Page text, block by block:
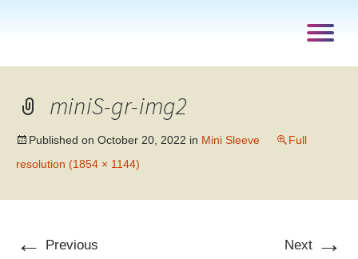
miniS-gr-img2
Published on October 20, 2022 in Mini Sleeve
Full
resolution (1854 × 1144)
← Previous Next →